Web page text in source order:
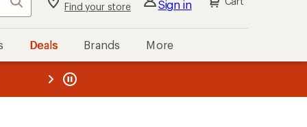
Find your store Sign in
Deals Brands More
REI